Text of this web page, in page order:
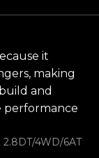
it
making
and
performance
4WD/6AT